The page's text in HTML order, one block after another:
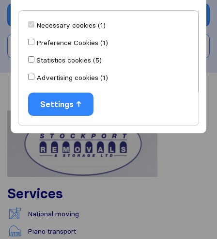
Write a review
Overview
Services
National moving
Piano transport
Necessary cookies (1)
Preference Cookies (1)
Statistics cookies (5)
Advertising cookies (1)
Settings